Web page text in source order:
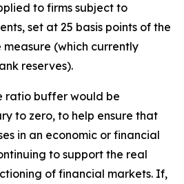
to firms subject to
set at 25 basis points of the
(which currently
reserves).
ratio buffer would be
to zero, to help ensure that
in an economic or financial
to support the real
of financial markets. If,